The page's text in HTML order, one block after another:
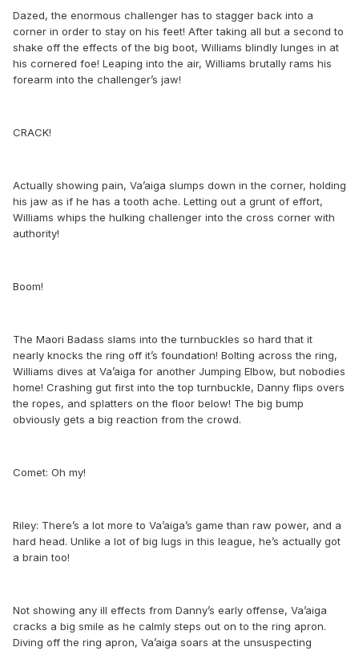
Dazed, the enormous challenger has to stagger back into a
corner in order to stay on his feet! After taking all but a second to
shake off the effects of the big boot, Williams blindly lunges in at
his cornered foe! Leaping into the air, Williams brutally rams his
forearm into the challenger’s jaw!
CRACK!
Actually showing pain, Va’aiga slumps down in the corner, holding
his jaw as if he has a tooth ache. Letting out a grunt of effort,
Williams whips the hulking challenger into the cross corner with
authority!
Boom!
The Maori Badass slams into the turnbuckles so hard that it
nearly knocks the ring off it’s foundation! Bolting across the ring,
Williams dives at Va’aiga for another Jumping Elbow, but nobodies
home! Crashing gut first into the top turnbuckle, Danny flips overs
the ropes, and splatters on the floor below! The big bump
obviously gets a big reaction from the crowd.
Comet: Oh my!
Riley: There’s a lot more to Va’aiga’s game than raw power, and a
hard head. Unlike a lot of big lugs in this league, he’s actually got
a brain too!
Not showing any ill effects from Danny’s early offense, Va’aiga
cracks a big smile as he calmly steps out on to the ring apron.
Diving off the ring apron, Va’aiga soars at the unsuspecting